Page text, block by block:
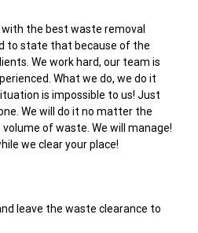
the best waste removal
to state that because of the
We work hard, our team is
What we do, we do it
is impossible to us! Just
We will do it no matter the
of waste. We will manage!
we clear your place!
leave the waste clearance to